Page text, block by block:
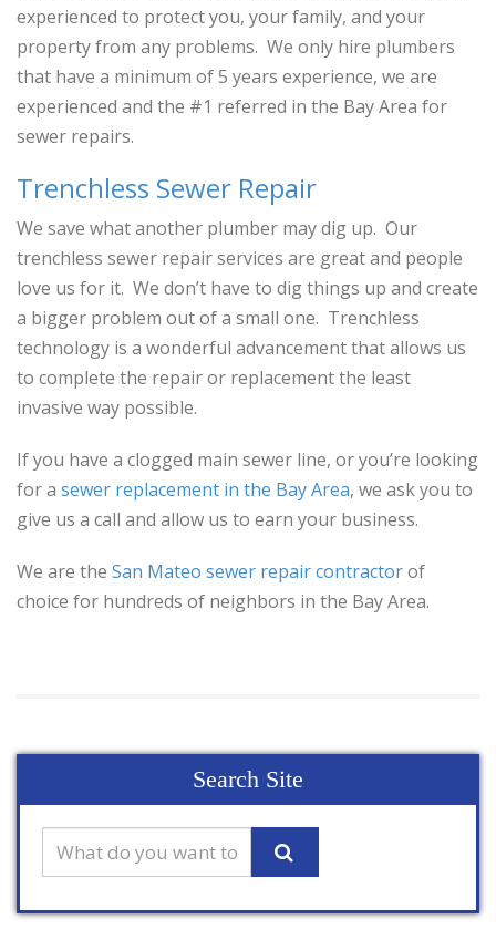
experienced to protect you, your family, and your
property from any problems. We only hire plumbers
that have a minimum of 5 years experience, we are
experienced and the #1 referred in the Bay Area for
sewer repairs.
Trenchless Sewer Repair
We save what another plumber may dig up. Our
trenchless sewer repair services are great and people
love us for it. We don’t have to dig things up and create
a bigger problem out of a small one. Trenchless
technology is a wonderful advancement that allows us
to complete the repair or replacement the least
invasive way possible.
If you have a clogged main sewer line, or you’re looking
for a sewer replacement in the Bay Area, we ask you to
give us a call and allow us to earn your business.
We are the San Mateo sewer repair contractorof
choice for hundreds of neighbors in the Bay Area.
Search Site